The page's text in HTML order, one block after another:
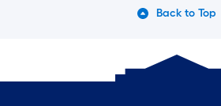
Back to Top